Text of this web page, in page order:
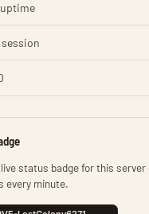
session
live status badge for this
every minute.